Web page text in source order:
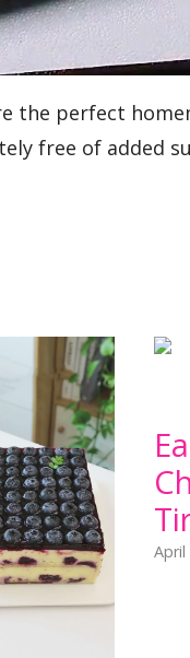
the perfect
free of added
April